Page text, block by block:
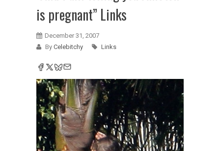
is pregnant” Links
December 31, 2007
By Celebitchy Links